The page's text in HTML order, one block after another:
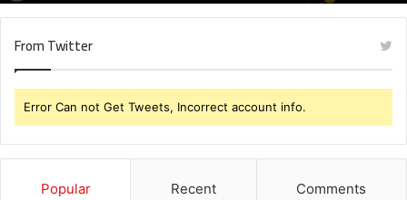
From Twitter
Error Can not Get Tweets, Incorrect account info.
Popular Recent Comments